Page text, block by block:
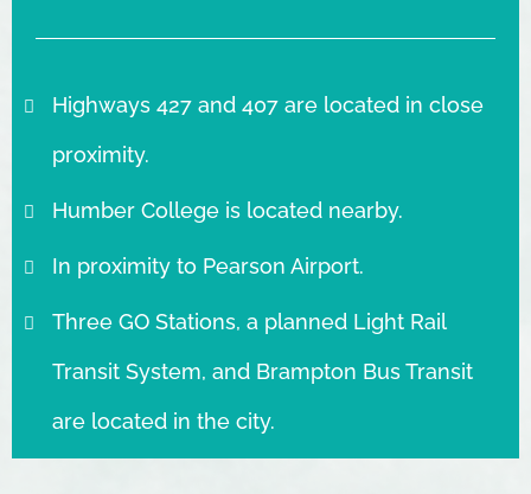
Highways 427 and 407 are located in close
proximity.
Humber College is located nearby.
In proximity to Pearson Airport.
Three GO Stations, a planned Light Rail
Transit System, and Brampton Bus Transit
are located in the city.